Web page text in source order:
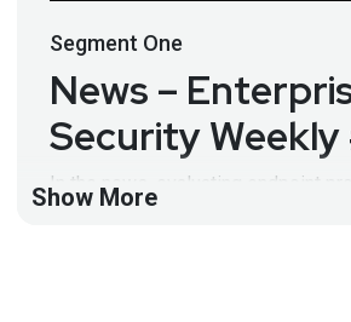
Segment One
News –
Security Weekly
In the news, evaluating endpoint
at Tanium, micro-virtualization,
Show More